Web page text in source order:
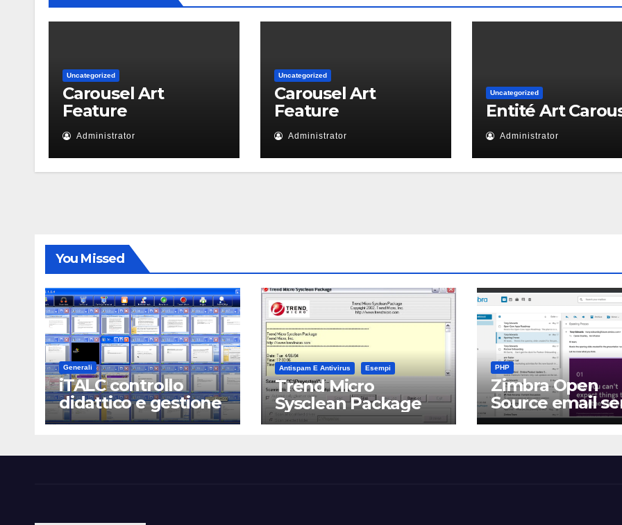
Uncategorized
Carousel Art
Feature
Administrator
Uncategorized
Carousel Art
Feature
Administrator
Uncategorized
Entité Art
Administrator
You Missed
Generali
iTALC controllo
didattico e gestione
LAN scolastica
Antispam E Antivirus Esempi
Trend Micro
Sysclean Package
PHP
Zimbra Open
Source email
software